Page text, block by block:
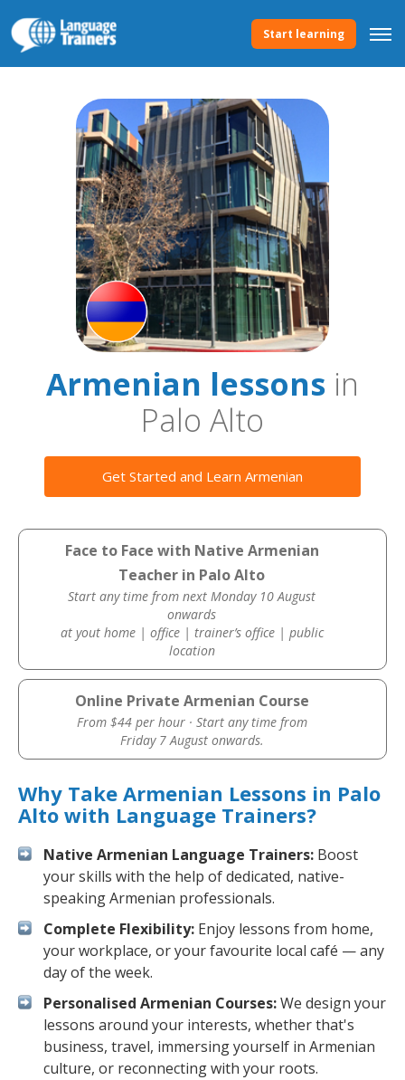
Start learning
Armenian lessons in
Palo Alto
Get Started and Learn Armenian
Face to Face with Native Armenian
Teacher in Palo Alto
Start any time from next Monday 10 August
onwards
at yout home | office | trainer’s office | public
location
Online Private Armenian Course
From $44 per hour · Start any time from
Friday 7 August onwards.
Why Take Armenian Lessons in Palo
Alto with Language Trainers?
Native Armenian Language Trainers: Boost
your skills with the help of dedicated, native-
speaking Armenian professionals.
Complete Flexibility: Enjoy lessons from home,
your workplace, or your favourite local café — any
day of the week.
Personalised Armenian Courses:We design your
lessons around your interests, whether that's
business, travel, immersing yourself in Armenian
culture, or reconnecting with your roots.